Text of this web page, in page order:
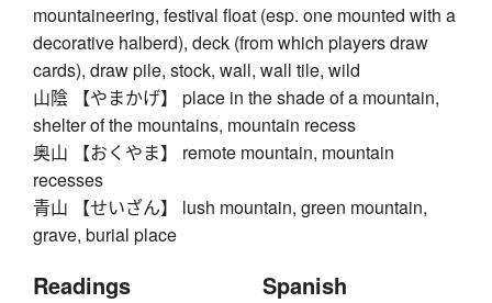
mountaineering, festival float (esp. one mounted with a
decorative halberd), deck (from which players draw
cards), draw pile, stock, wall, wall tile, wild
山陰 【やまかげ】 place in the shade of a mountain,
shelter of the mountains, mountain recess
奥山 【おくやま】 remote mountain, mountain
recesses
青山 【せいざん】 lush mountain, green mountain,
grave, burial place
Readings Spanish